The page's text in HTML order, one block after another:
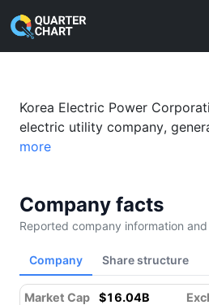
Korea Electric Power
Korea Electric Power
electric utility company,
more
Company facts
Reported company information
Company Share structure
Market Cap $16.04B